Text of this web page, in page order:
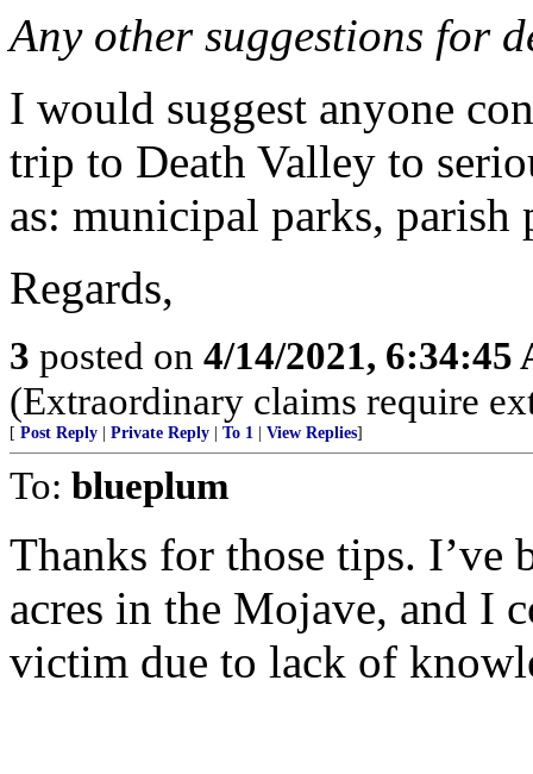
Any other suggestions for
I would suggest anyone
trip to Death Valley to
as: municipal parks, parish
Regards,
3 posted on 4/14/2021, 6:34:45
(Extraordinary claims require
[ Post Reply Private Reply To 1 View Replies]
To: blueplum
Thanks for those tips. I’ve
acres in the Mojave, and I
victim due to lack of